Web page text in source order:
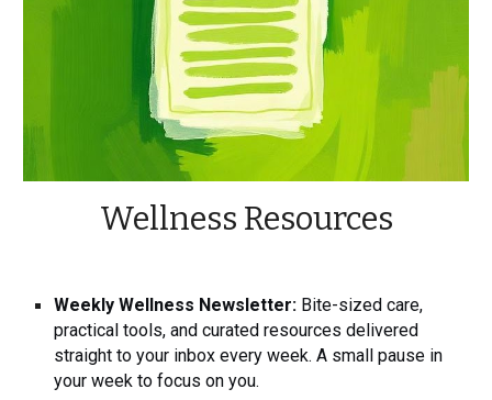
Wellness Resources
Weekly Wellness Newsletter: Bite-sized care,
practical tools, and curated resources delivered
straight to your inbox every week. A small pause in
your week to focus on you.